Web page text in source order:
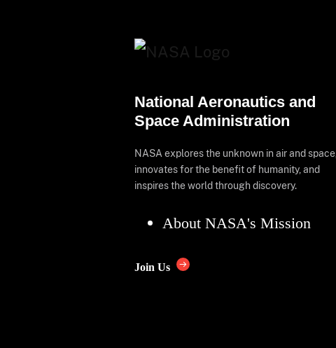
National Aeronautics and
Space Administration
NASA explores the unknown in air and space,
innovates for the benefit of humanity, and
inspires the world through discovery.
About NASA's Mission
Join Us